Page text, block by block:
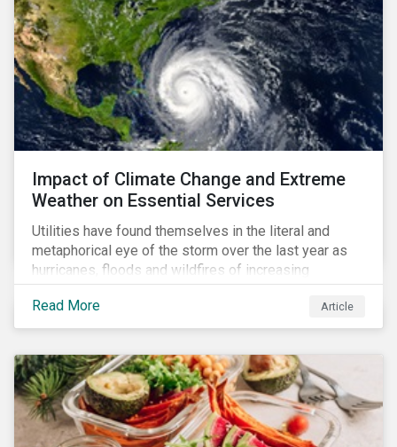
Impact of Climate Change and Extreme
Weather on Essential Services
Utilities have found themselves in the literal and
metaphorical eye of the storm over the last year as
hurricanes, floods and wildfires of increasing
frequency and strength have wreaked damage on
their assets. In late August, Storm Ida made landfall in
Louisiana, USA and devastated the power grid lines.
most of New Orleans, restored 90% of the supply
only by mid-September, with 87,000 customers still
without power.
Read More Article